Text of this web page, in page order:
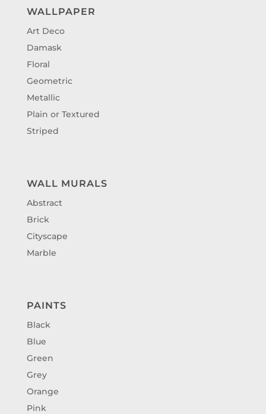
WALLPAPER
Art Deco
Damask
Floral
Geometric
Metallic
Plain or Textured
Striped
WALL MURALS
Abstract
Brick
Cityscape
Marble
PAINTS
Black
Blue
Green
Grey
Orange
Pink